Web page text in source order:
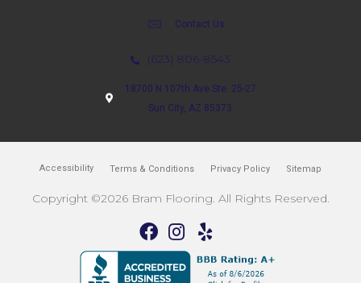
Contact Us
(623) 806-8543
18700 N 107th Ave Ste. 25-27
Sun City, AZ 85373
Accessibility Terms & Conditions Privacy Policy Sitemap
Copyright ©2026 Bram Flooring. All Rights Reserved.